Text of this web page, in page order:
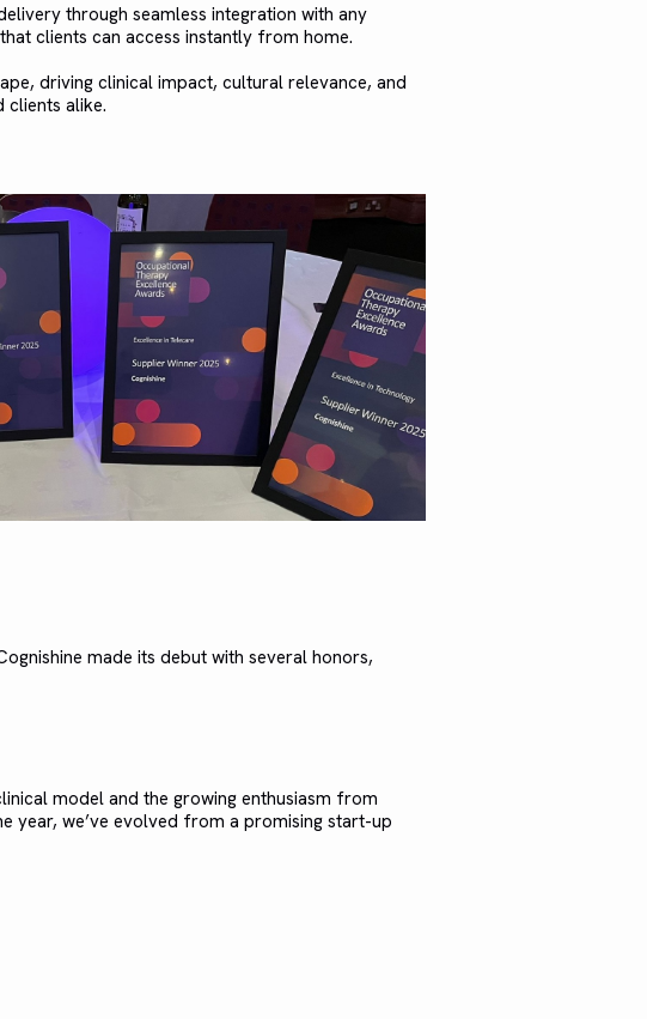
through seamless integration with any
clients can access instantly from home.
driving clinical impact, cultural relevance, and
alike.
made its debut with several honors,
model and the growing enthusiasm from
year, we’ve evolved from a promising start-up